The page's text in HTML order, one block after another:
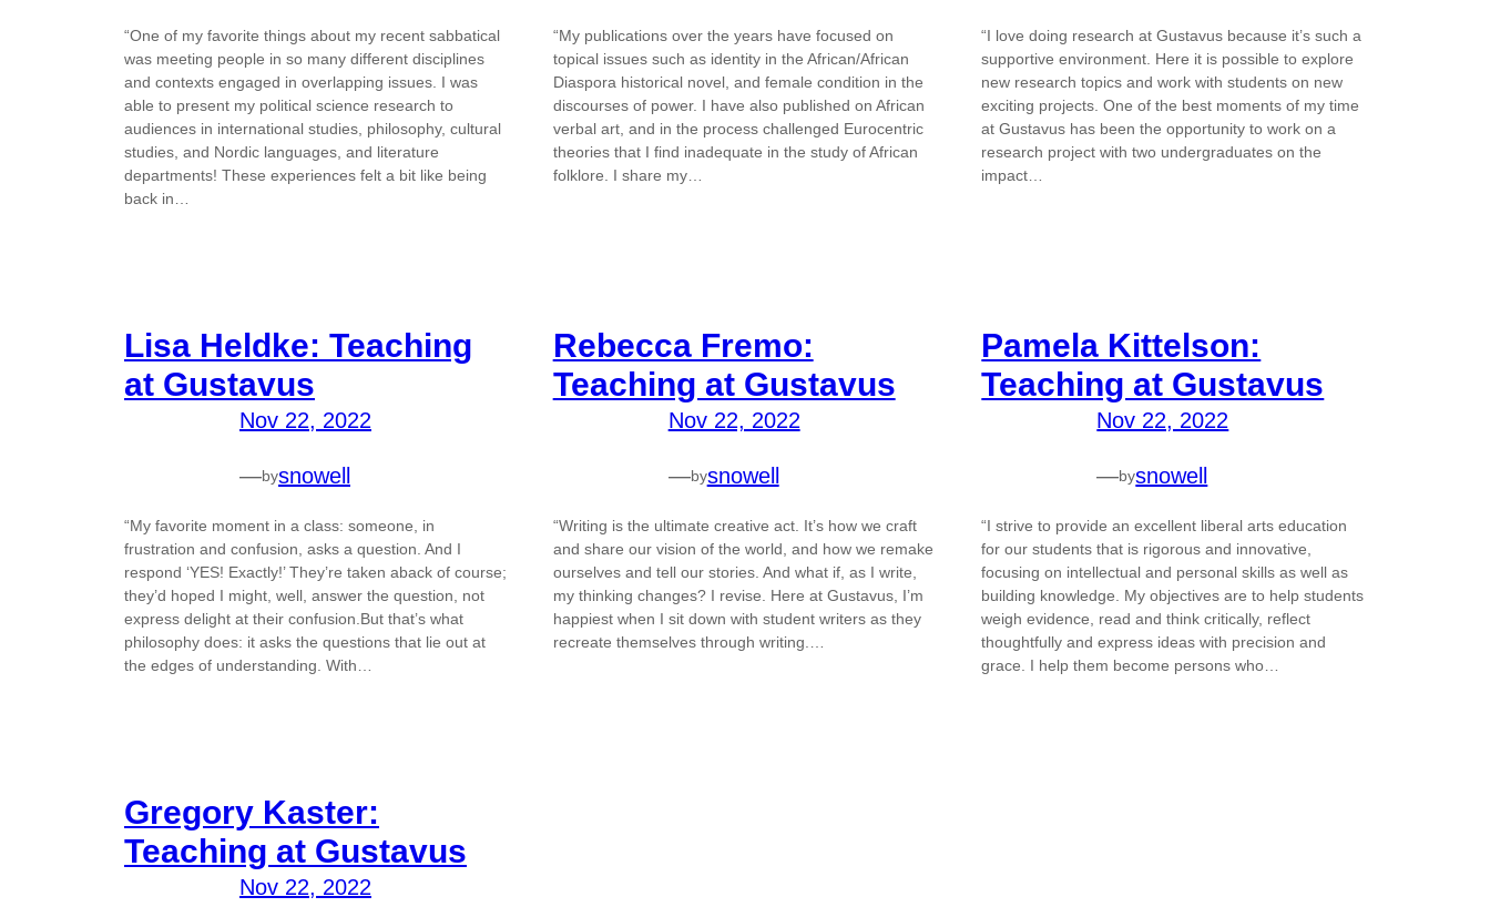
“One of my favorite things about my recent sabbatical
was meeting people in so many different disciplines
and contexts engaged in overlapping issues. I was
able to present my political science research to
audiences in international studies, philosophy, cultural
studies, and Nordic languages, and literature
departments! These experiences felt a bit like being
back in…
“My publications over the years have focused on
topical issues such as identity in the African/African
Diaspora historical novel, and female condition in the
discourses of power. I have also published on African
verbal art, and in the process challenged Eurocentric
theories that I find inadequate in the study of African
folklore. I share my…
“I love doing research at Gustavus because it’s such a
supportive environment. Here it is possible to explore
new research topics and work with students on new
exciting projects. One of the best moments of my time
at Gustavus has been the opportunity to work on a
research project with two undergraduates on the
impact…
Lisa Heldke: Teaching
at Gustavus
Nov 22, 2022
—bysnowell
“My favorite moment in a class: someone, in
frustration and confusion, asks a question. And I
respond ‘YES! Exactly!’ They’re taken aback of course;
they’d hoped I might, well, answer the question, not
express delight at their confusion.But that’s what
philosophy does: it asks the questions that lie out at
the edges of understanding. With…
Rebecca Fremo:
Teaching at Gustavus
Nov 22, 2022
—bysnowell
“Writing is the ultimate creative act. It’s how we craft
and share our vision of the world, and how we remake
ourselves and tell our stories. And what if, as I write,
my thinking changes? I revise. Here at Gustavus, I’m
happiest when I sit down with student writers as they
recreate themselves through writing.…
Pamela Kittelson:
Teaching at Gustavus
Nov 22, 2022
—bysnowell
“I strive to provide an excellent liberal arts education
for our students that is rigorous and innovative,
focusing on intellectual and personal skills as well as
building knowledge. My objectives are to help students
weigh evidence, read and think critically, reflect
thoughtfully and express ideas with precision and
grace. I help them become persons who…
Gregory Kaster:
Teaching at Gustavus
Nov 22, 2022